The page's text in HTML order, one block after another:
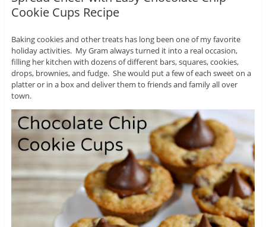
Cookie Cups Recipe
Baking cookies and other treats has long been one of my favorite
holiday activities. My Gram always turned it into a real occasion,
filling her kitchen with dozens of different bars, squares, cookies,
drops, brownies, and fudge. She would put a few of each sweet on a
platter or in a box and deliver them to friends and family all over
town.